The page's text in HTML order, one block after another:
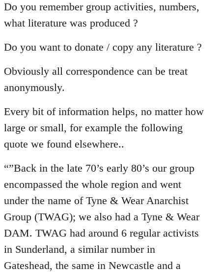
Do you remember group activities, numbers,
what literature was produced ?
Do you want to donate / copy any literature ?
Obviously all correspondence can be treat
anonymously.
Every bit of information helps, no matter how
large or small, for example the following
quote we found elsewhere..
“”Back in the late 70’s early 80’s our group
encompassed the whole region and went
under the name of Tyne & Wear Anarchist
Group (TWAG); we also had a Tyne & Wear
DAM. TWAG had around 6 regular activists
in Sunderland, a similar number in
Gateshead, the same in Newcastle and a